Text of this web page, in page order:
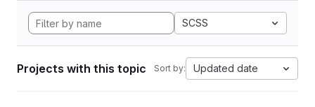
SCSS
Projects with this topic Sort by: Updated date